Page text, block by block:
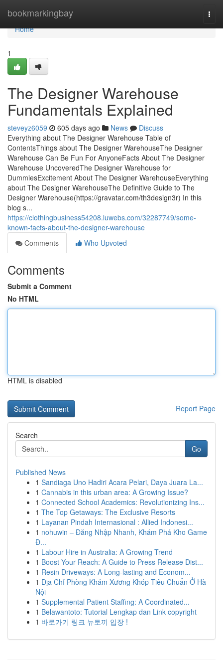
bookmarkingbay
Home
Home
1
The Designer Warehouse
Fundamentals Explained
steveyz6059 605 days ago News
Discuss
Everything about The Designer Warehouse Table of
ContentsThings about The Designer WarehouseThe Designer
Warehouse Can Be Fun For AnyoneFacts About The Designer
Warehouse UncoveredThe Designer Warehouse for
DummiesExcitement About The Designer WarehouseEverything
about The Designer WarehouseThe Definitive Guide to The
Designer Warehouse(https://gravatar.com/th3design3r) In this
blog s...
https://clothingbusiness54208.luwebs.com/32287749/some-
known-facts-about-the-designer-warehouse
Comments
Who Upvoted
Comments
Submit a Comment
No HTML
HTML is disabled
Report Page
Search
Go
Published News
1 Sandiaga Uno Hadiri Acara Pelari, Daya Juara La...
1 Cannabis in this urban area: A Growing Issue?
1 Connected School Academics: Revolutionizing Ins...
1 The Top Getaways: The Exclusive Resorts
1 Layanan Pindah Internasional : Allied Indonesi...
1 nohuwin – Đăng Nhập Nhanh, Khám Phá Kho Game
Đ...
1 Labour Hire in Australia: A Growing Trend
1 Boost Your Reach: A Guide to Press Release Dist...
1 Resin Driveways: A Long-lasting and Econom...
1 Địa Chỉ Phòng Khám Xương Khóp Tiêu Chuẩn Ở Hà
Nội
1 Supplemental Patient Staffing: A Coordinated...
1 Belawantoto: Tutorial Lengkap dan Link copyright
1 바로가기 링크 뉴토끼 입장 !